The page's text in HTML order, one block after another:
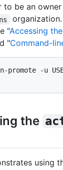
to be an
"Accessing
"Command-
promote -u
the
using